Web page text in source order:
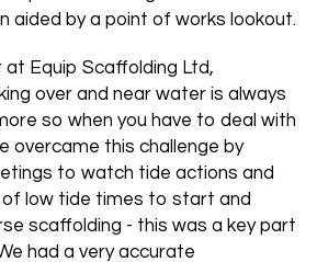
aided by a point of works lookout.
at Equip Scaffolding Ltd,
over and near water is always
so when you have to deal with
overcame this challenge by
to watch tide actions and
of low tide times to start and
scaffolding - this was a key part
had a very accurate